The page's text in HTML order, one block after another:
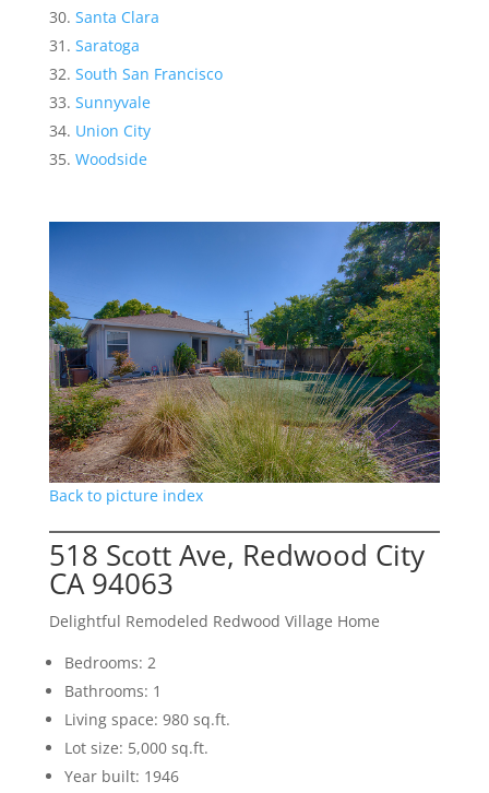
Santa Clara
Saratoga
South San Francisco
Sunnyvale
Union City
Woodside
Back to picture index
518 Scott Ave, Redwood City
CA 94063
Delightful Remodeled Redwood Village Home
Bedrooms: 2
Bathrooms: 1
Living space: 980 sq.ft.
Lot size: 5,000 sq.ft.
Year built: 1946